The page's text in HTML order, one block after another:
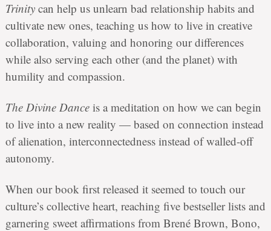
Trinitycan help us unlearn bad relationship habits and
cultivate new ones, teaching us how to live in creative
collaboration, valuing and honoring our differences
while also serving each other (and the planet) with
humility and compassion.
The Divine Dance is a meditation on how we can begin
to live into a new reality — based on connection instead
of alienation, interconnectedness instead of walled-off
autonomy.
When our book first released it seemed to touch our
culture’s collective heart, reaching five bestseller lists and
garnering sweet affirmations from Brené Brown, Bono,